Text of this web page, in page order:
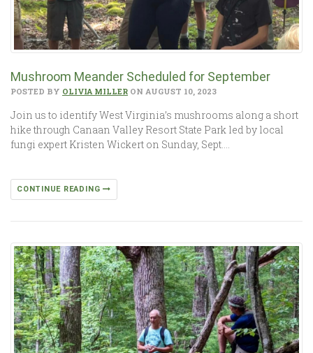
Mushroom Meander Scheduled for September
POSTED BY OLIVIA MILLER ON AUGUST 10, 2023
Join us to identify West Virginia’s mushrooms along a short
hike through Canaan Valley Resort State Park led by local
fungi expert Kristen Wickert on Sunday, Sept….
CONTINUE READING